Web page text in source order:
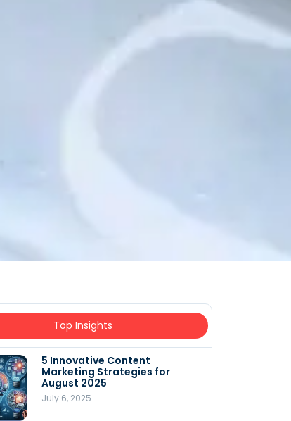
Top Insights
5 Innovative Content
Marketing Strategies for
August 2025
July 6, 2025